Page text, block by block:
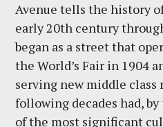
Avenue tells the history
early 20th century
began as a street that
the World’s Fair in 1904
serving new middle
following decades had,
of the most significant